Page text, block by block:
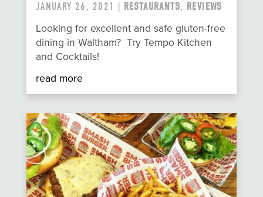
JANUARY 26, 2021 | RESTAURANTS, REVIEWS
Looking for excellent and safe gluten-free
dining in Waltham? Try Tempo Kitchen
and Cocktails!
read more